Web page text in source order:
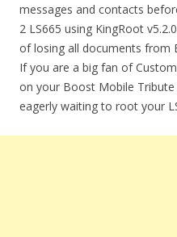
messages and contacts
2 LS665 using KingRoot
of losing all documents from
If you are a big fan of
on your Boost Mobile
eagerly waiting to root your